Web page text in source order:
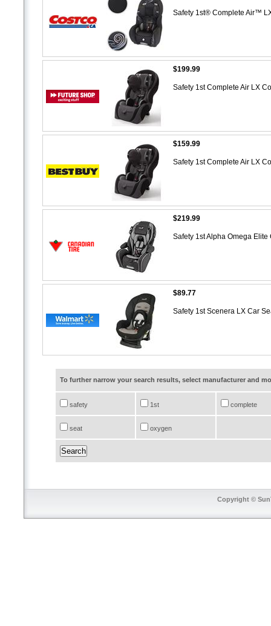
Safety 1st® Complete Air™
$199.99
Safety 1st Complete Air LX
$159.99
Safety 1st Complete Air LX
$219.99
Safety 1st Alpha Omega
$89.77
Safety 1st Scenera LX Car
To further narrow your search results, select manufacturer and
safety 1st complete
seat oxygen
Copyright ©